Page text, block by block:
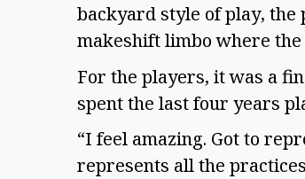
backyard style of play,
makeshift limbo where
For the players, it was a
spent the last four years
“I feel amazing. Got to
represents all the